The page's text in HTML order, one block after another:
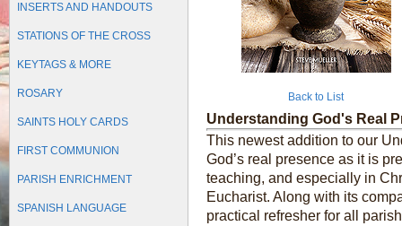
INSERTS AND HANDOUTS
STATIONS OF THE CROSS
KEYTAGS & MORE
ROSARY
SAINTS HOLY CARDS
FIRST COMMUNION
PARISH ENRICHMENT
SPANISH LANGUAGE
Back to List
Understanding God's Real
This newest addition to our
God’s real presence as it is
teaching, and especially in
Eucharist. Along with its
practical refresher for all